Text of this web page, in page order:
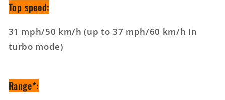
Top speed:
31 mph/50 km/h (up to 37 mph/60 km/h in
turbo mode)
Range*: